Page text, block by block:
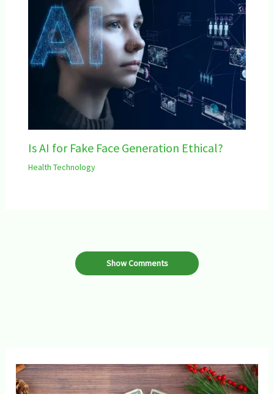
Is AI for Fake Face Generation Ethical?
Health Technology
Show Comments